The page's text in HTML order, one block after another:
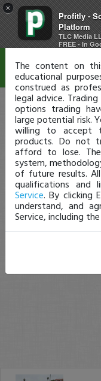
×
Profitly -
Platform
TLC Media
FREE - In
Disclaimer
The content on
educational
construed as
legal advice.
options trading
large potential risk.
willing to accept
products. Do not
afford to lose.
system,
of future results.
qualifications and
Service. By clicking
understand, and
Service, including